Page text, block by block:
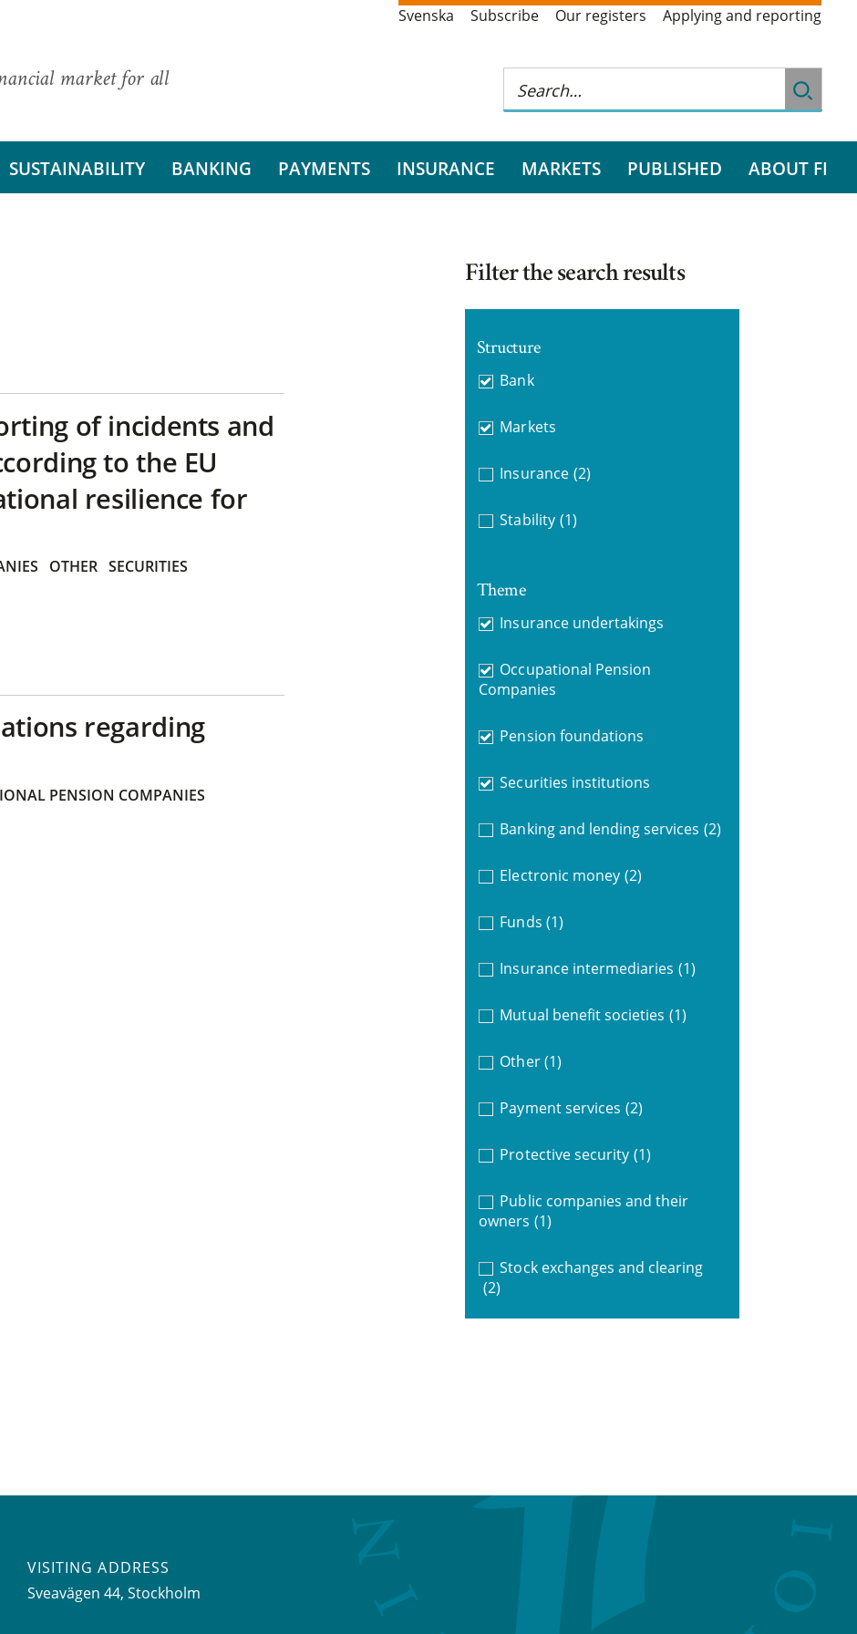
market for all
Svenska Subscribe Our registers Applying and reporting
SUSTAINABILITY BANKING PAYMENTS INSURANCE MARKETS PUBLISHED ABOUT FI
of incidents and
to the EU
resilience for
OTHER SECURITIES
regarding
PENSION COMPANIES
Filter the search results
Structure
Bank
Markets
Insurance (2)
Stability (1)
Theme
Insurance undertakings
Occupational Pension
Companies
Pension foundations
Securities institutions
Banking and lending services (2)
Electronic money (2)
Funds (1)
Insurance intermediaries (1)
Mutual benefit societies (1)
Other (1)
Payment services (2)
Protective security (1)
Public companies and their
owners (1)
Stock exchanges and clearing
(2)
VISITING ADDRESS
Sveavägen 44, Stockholm